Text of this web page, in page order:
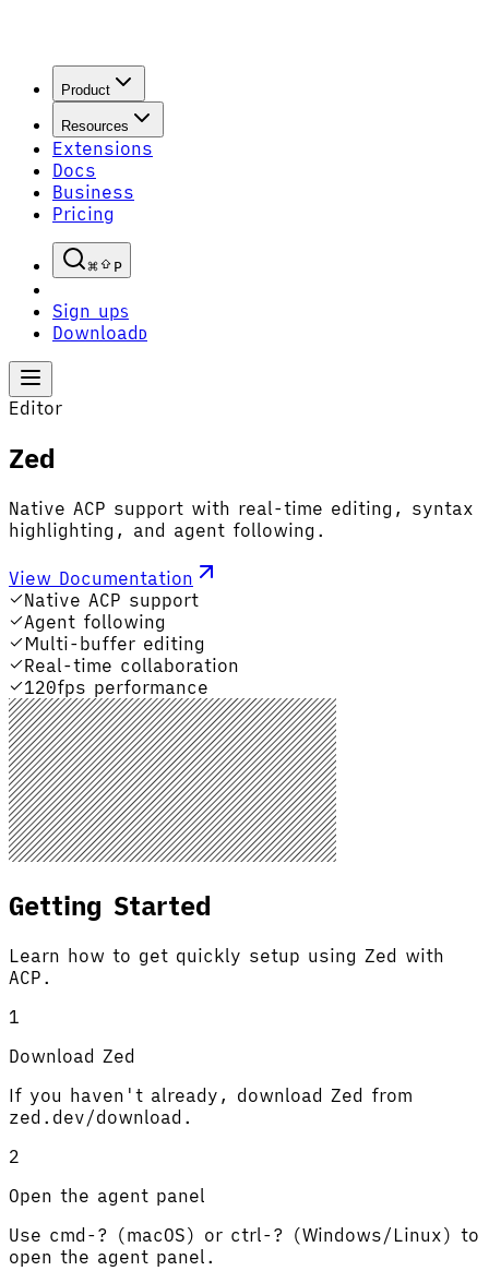
Product
Resources
Extensions
Docs
Business
Pricing
P
Sign upS
Download D
Editor
Zed
Native ACP support with real-time editing, syntax
highlighting, and agent following.
View Documentation
Native ACP support
Agent following
Multi-buffer editing
Real-time collaboration
120fps performance
Getting Started
Learn how to get quickly setup using Zed with
ACP.
1
Download Zed
If you haven't already, download Zed from
zed.dev/download.
2
Open the agent panel
Use cmd-? (macOS) or ctrl-? (Windows/Linux) to
open the agent panel.